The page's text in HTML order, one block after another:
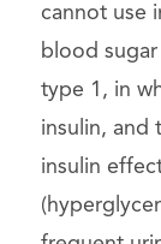
cannot use
blood
type 1, in
insulin, and
insulin